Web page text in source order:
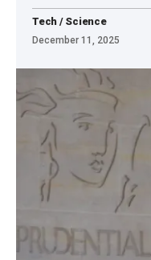
Tech / Science
December 11, 2025